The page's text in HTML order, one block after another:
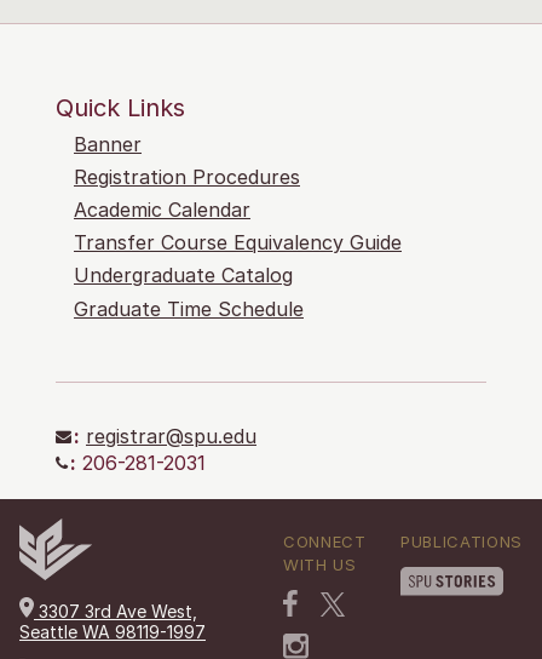
Quick Links
Banner
Registration Procedures
Academic Calendar
Transfer Course Equivalency Guide
Undergraduate Catalog
Graduate Time Schedule
: registrar@spu.edu
: 206-281-2031
3307 3rd Ave West,
Seattle WA 98119-1997
CONNECT
WITH US
PUBLICATIONS